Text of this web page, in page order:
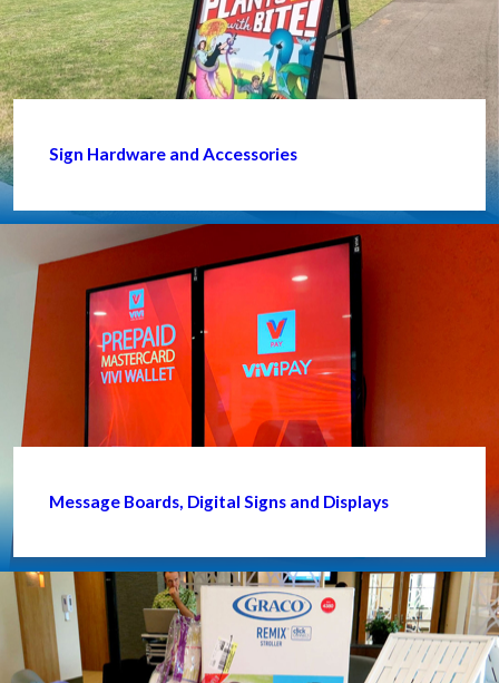
Sign Hardware and Accessories
Message Boards, Digital Signs and Displays